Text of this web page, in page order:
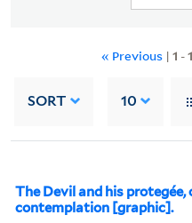
« Previous | 1 -
SORT 10
The Devil and his
contemplation [graphic].